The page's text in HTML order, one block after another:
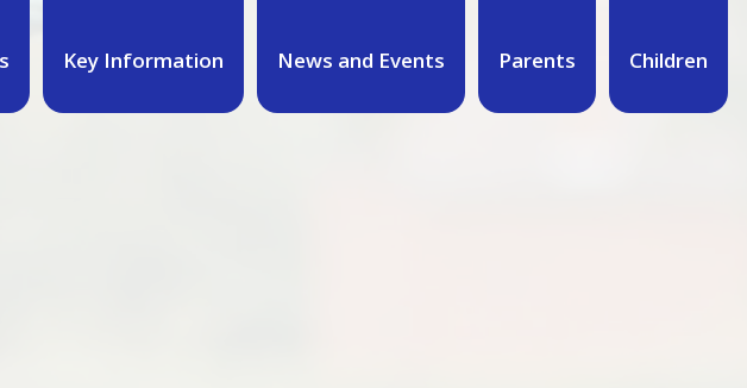
Key Information News and Events Parents Children